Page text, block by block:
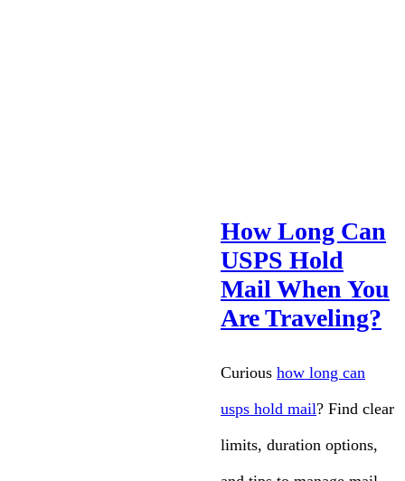
How Long Can
USPS Hold
Mail When You
Are Traveling?
Curious how long can
usps hold mail? Find clear
limits, duration options,